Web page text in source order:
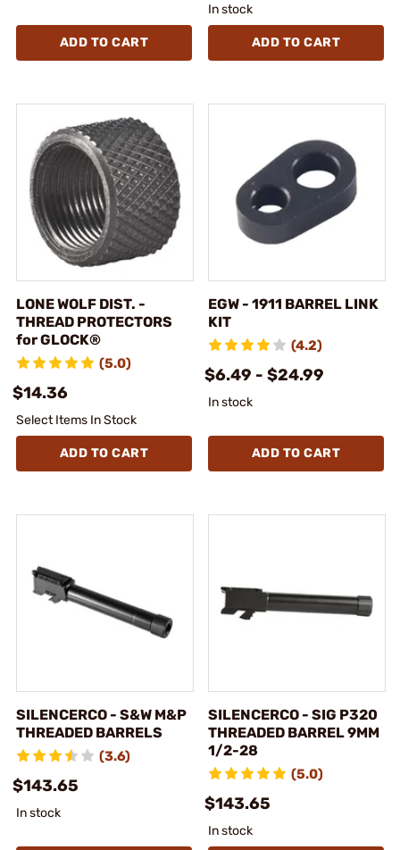
ADD TO CART
In stock
ADD TO CART
LONE WOLF DIST. -
THREAD PROTECTORS
for GLOCK®
(5.0)
$14.36
Select Items In Stock
ADD TO CART
EGW - 1911 BARREL LINK
KIT
(4.2)
$6.49 - $24.99
In stock
ADD TO CART
SILENCERCO - S&W M&P
THREADED BARRELS
(3.6)
$143.65
In stock
SILENCERCO - SIG P320
THREADED BARREL 9MM
1/2-28
(5.0)
$143.65
In stock